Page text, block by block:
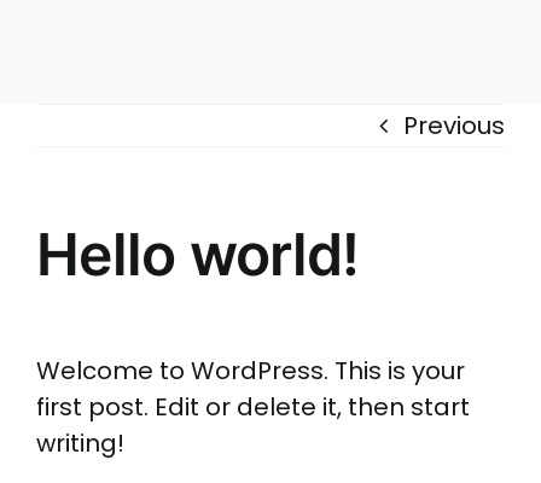
Previous
Hello world!
Welcome to WordPress. This is your
first post. Edit or delete it, then start
writing!